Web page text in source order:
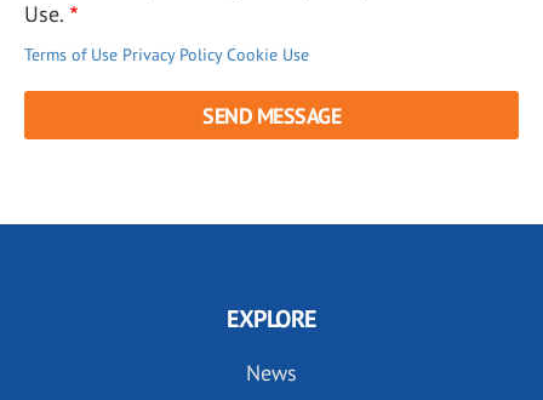
Use.
Terms of Use Privacy Policy Cookie Use
EXPLORE
News